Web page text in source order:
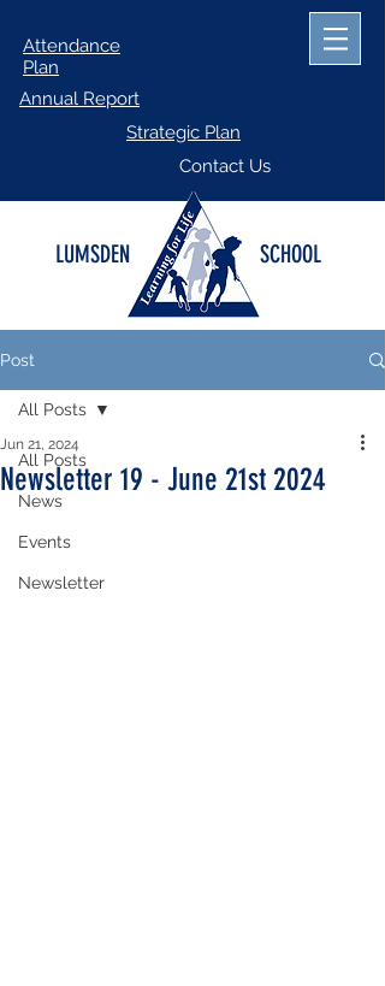
Attendance
Plan
Annual Report
Strategic Plan
Contact Us
LUMSDEN SCHOOL
Post
All Posts
News
Events
Newsletter
All Posts
Newsletter 19 - June 21st 2024
Jun 21, 2024